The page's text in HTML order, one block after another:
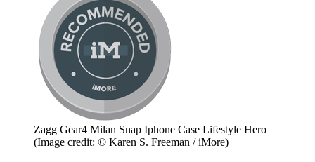
Zagg Gear4 Milan Snap Iphone Case Lifestyle Hero
(Image credit: © Karen S. Freeman / iMore)